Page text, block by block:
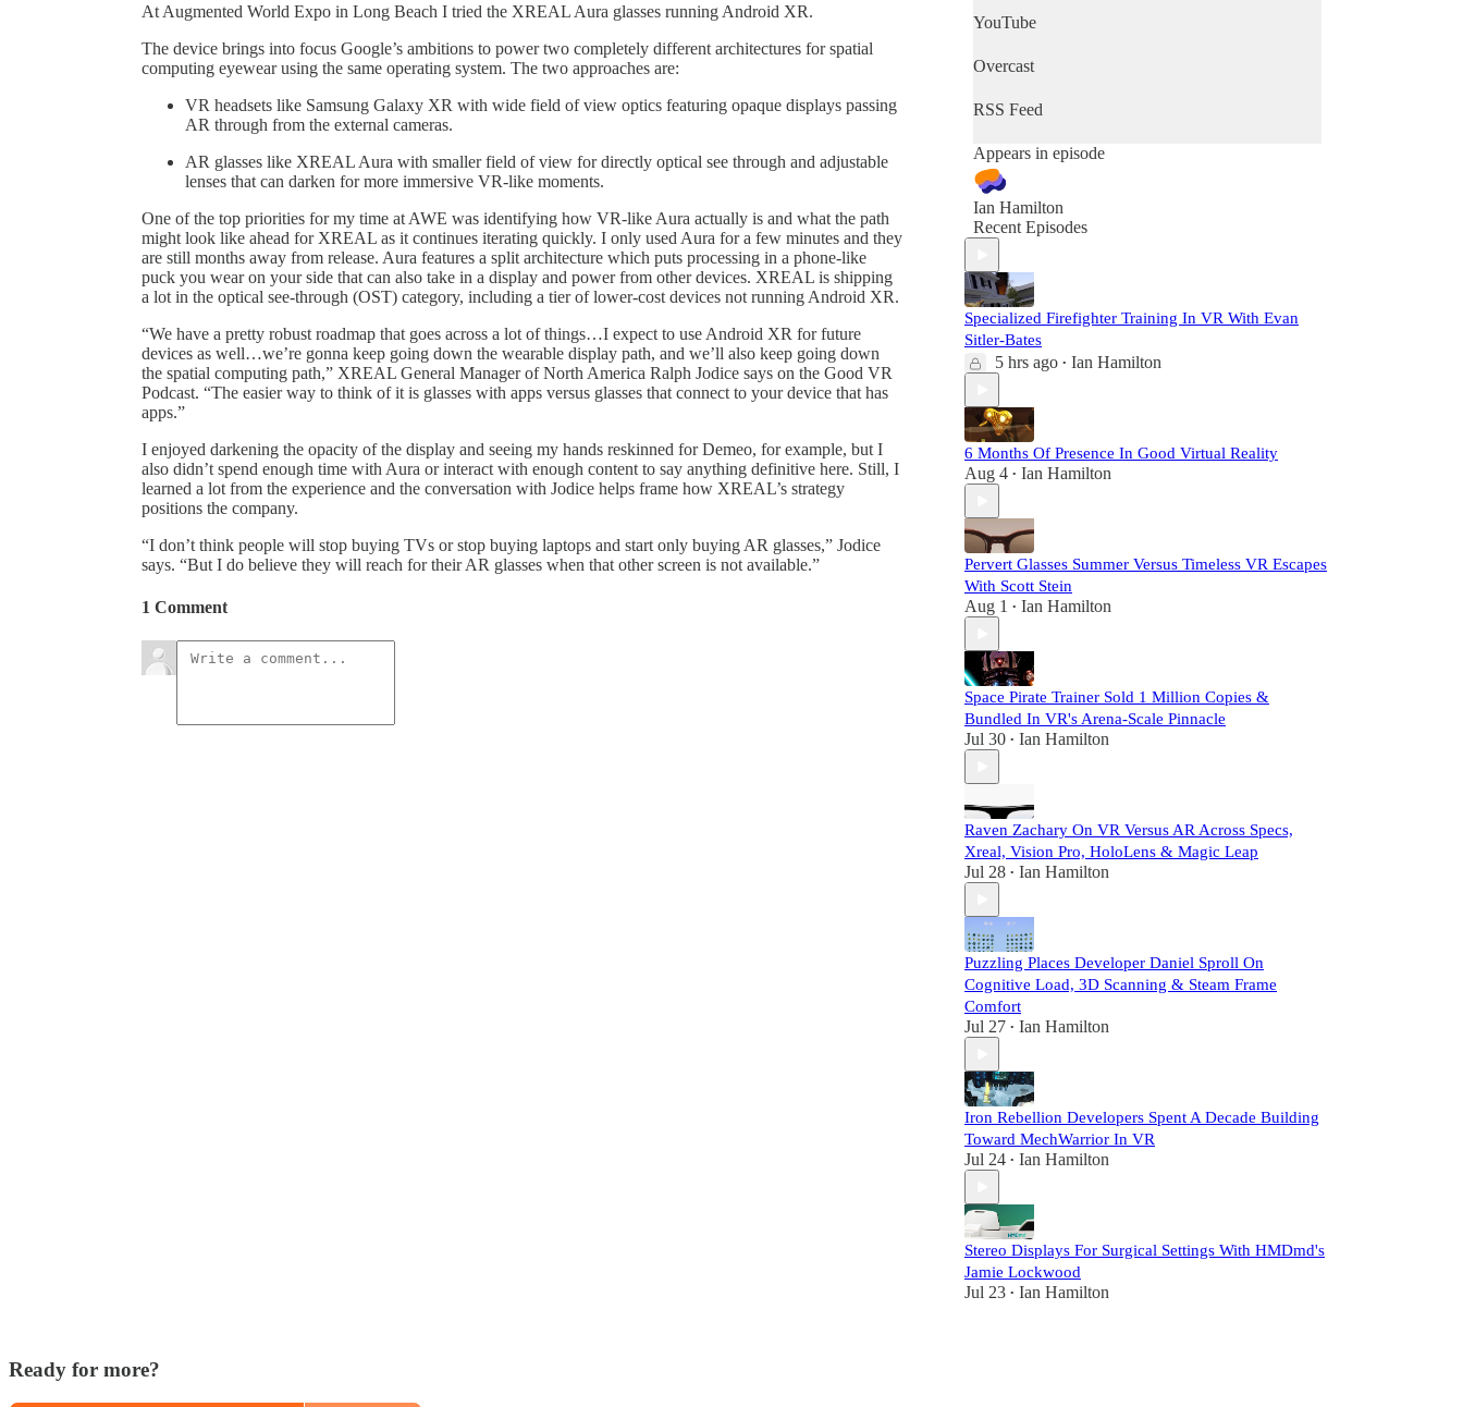
At Augmented World Expo in Long Beach I tried the XREAL Aura glasses running Android XR.
The device brings into focus Google’s ambitions to power two completely different architectures for spatial
computing eyewear using the same operating system. The two approaches are:
VR headsets like Samsung Galaxy XR with wide field of view optics featuring opaque displays passing
AR through from the external cameras.
AR glasses like XREAL Aura with smaller field of view for directly optical see through and adjustable
lenses that can darken for more immersive VR-like moments.
One of the top priorities for my time at AWE was identifying how VR-like Aura actually is and what the path
might look like ahead for XREAL as it continues iterating quickly. I only used Aura for a few minutes and they
are still months away from release. Aura features a split architecture which puts processing in a phone-like
puck you wear on your side that can also take in a display and power from other devices. XREAL is shipping
a lot in the optical see-through (OST) category, including a tier of lower-cost devices not running Android XR.
“We have a pretty robust roadmap that goes across a lot of things…I expect to use Android XR for future
devices as well…we’re gonna keep going down the wearable display path, and we’ll also keep going down
the spatial computing path,” XREAL General Manager of North America Ralph Jodice says on the Good VR
Podcast. “The easier way to think of it is glasses with apps versus glasses that connect to your device that has
apps.”
I enjoyed darkening the opacity of the display and seeing my hands reskinned for Demeo, for example, but I
also didn’t spend enough time with Aura or interact with enough content to say anything definitive here. Still, I
learned a lot from the experience and the conversation with Jodice helps frame how XREAL’s strategy
positions the company.
“I don’t think people will stop buying TVs or stop buying laptops and start only buying AR glasses,” Jodice
says. “But I do believe they will reach for their AR glasses when that other screen is not available.”
1 Comment
YouTube
Overcast
RSS Feed
Appears in episode
Ian Hamilton
Recent Episodes
Specialized Firefighter Training In VR With Evan
Sitler-Bates
5 hrs ago • Ian Hamilton
6 Months Of Presence In Good Virtual Reality
Aug 4 • Ian Hamilton
Pervert Glasses Summer Versus Timeless VR Escapes
With Scott Stein
Aug 1 • Ian Hamilton
Space Pirate Trainer Sold 1 Million Copies &
Bundled In VR's Arena-Scale Pinnacle
Jul 30 • Ian Hamilton
Raven Zachary On VR Versus AR Across Specs,
Xreal, Vision Pro, HoloLens & Magic Leap
Jul 28 • Ian Hamilton
Puzzling Places Developer Daniel Sproll On
Cognitive Load, 3D Scanning & Steam Frame
Comfort
Jul 27 • Ian Hamilton
Iron Rebellion Developers Spent A Decade Building
Toward MechWarrior In VR
Jul 24 • Ian Hamilton
Stereo Displays For Surgical Settings With HMDmd's
Jamie Lockwood
Jul 23 • Ian Hamilton
Ready for more?